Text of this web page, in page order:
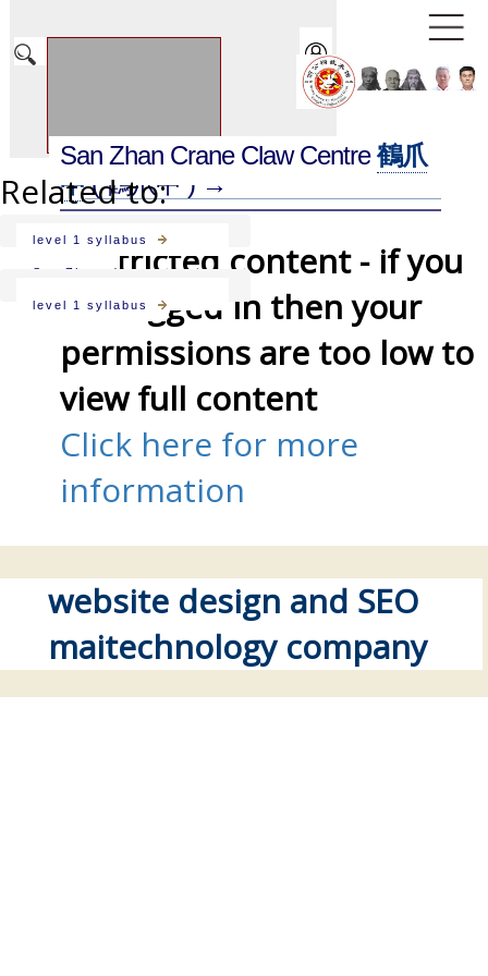
Related to:
level 1 syllabus
San Zhan
level 1 syllabus
San Zhan Crane Claw Centre鶴爪
中 ( 鶴爪中 ) →
Restricted content - if you
are logged in then your
permissions are too low to
view full content
Click here for more
information
website design and SEO
maitechnology company